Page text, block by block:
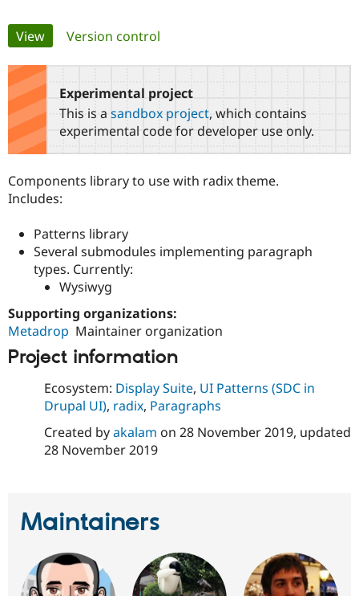
Drupal for
Drupal for
Drupal for
Drupal for
Local
Drupal
Modules
Site
Certified
Find a
Provider
Partner
Community
Events
Drupal
Support Drupal
The Drupal
Become a
Sustaining
Drupal
Get Started
Try Drupal CMS
Primary
tabs
View(active tab)
Version control
Experimental project
This is a sandbox project, which contains
experimental code for developer use only.
Components library to use with radix theme.
Includes:
Patterns library
Several submodules implementing paragraph
types. Currently:
Wysiwyg
Supporting organizations:
Metadrop Maintainer organization
Project information
Ecosystem: Display Suite, UI Patterns (SDC in
Drupal UI), radix, Paragraphs
Created byakalam on 28 November 2019, updated
28 November 2019
Maintainers